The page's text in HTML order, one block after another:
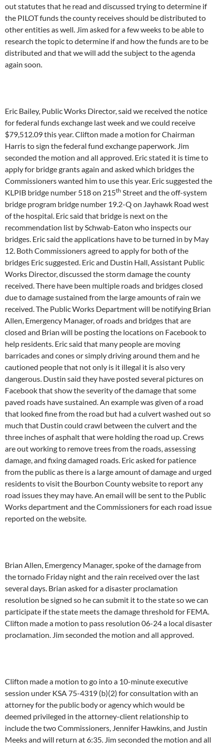
out statutes that he read and discussed trying to determine if
the PILOT funds the county receives should be distributed to
other entities as well. Jim asked for a few weeks to be able to
research the topic to determine if and how the funds are to be
distributed and that we will add the subject to the agenda
again soon.
Eric Bailey, Public Works Director, said we received the notice
for federal funds exchange last week and we could receive
$79,512.09 this year. Clifton made a motion for Chairman
Harris to sign the federal fund exchange paperwork. Jim
seconded the motion and all approved. Eric stated it is time to
apply for bridge grants again and asked which bridges the
Commissioners wanted him to use this year. Eric suggested the
KLPIB bridge number 518 on 215th Street and the off-system
bridge program bridge number 19.2-Q on Jayhawk Road west
of the hospital. Eric said that bridge is next on the
recommendation list by Schwab-Eaton who inspects our
bridges. Eric said the applications have to be turned in by May
12. Both Commissioners agreed to apply for both of the
bridges Eric suggested. Eric and Dustin Hall, Assistant Public
Works Director, discussed the storm damage the county
received. There have been multiple roads and bridges closed
due to damage sustained from the large amounts of rain we
received. The Public Works Department will be notifying Brian
Allen, Emergency Manager, of roads and bridges that are
closed and Brian will be posting the locations on Facebook to
help residents. Eric said that many people are moving
barricades and cones or simply driving around them and he
cautioned people that not only is it illegal it is also very
dangerous. Dustin said they have posted several pictures on
Facebook that show the severity of the damage that some
paved roads have sustained. An example was given of a road
that looked fine from the road but had a culvert washed out so
much that Dustin could crawl between the culvert and the
three inches of asphalt that were holding the road up. Crews
are out working to remove trees from the roads, assessing
damage, and fixing damaged roads. Eric asked for patience
from the public as there is a large amount of damage and urged
residents to visit the Bourbon County website to report any
road issues they may have. An email will be sent to the Public
Works department and the Commissioners for each road issue
reported on the website.
Brian Allen, Emergency Manager, spoke of the damage from
the tornado Friday night and the rain received over the last
several days. Brian asked for a disaster proclamation
resolution be signed so he can submit it to the state so we can
participate if the state meets the damage threshold for FEMA.
Clifton made a motion to pass resolution 06-24 a local disaster
proclamation. Jim seconded the motion and all approved.
Clifton made a motion to go into a 10-minute executive
session under KSA 75-4319 (b)(2) for consultation with an
attorney for the public body or agency which would be
deemed privileged in the attorney-client relationship to
include the two Commissioners, Jennifer Hawkins, and Justin
Meeks and will return at 6:35. Jim seconded the motion and all